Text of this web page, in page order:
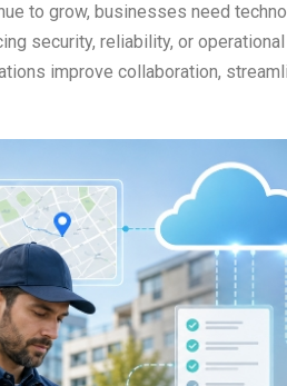
to grow, businesses need
security, reliability, or
improve collaboration,